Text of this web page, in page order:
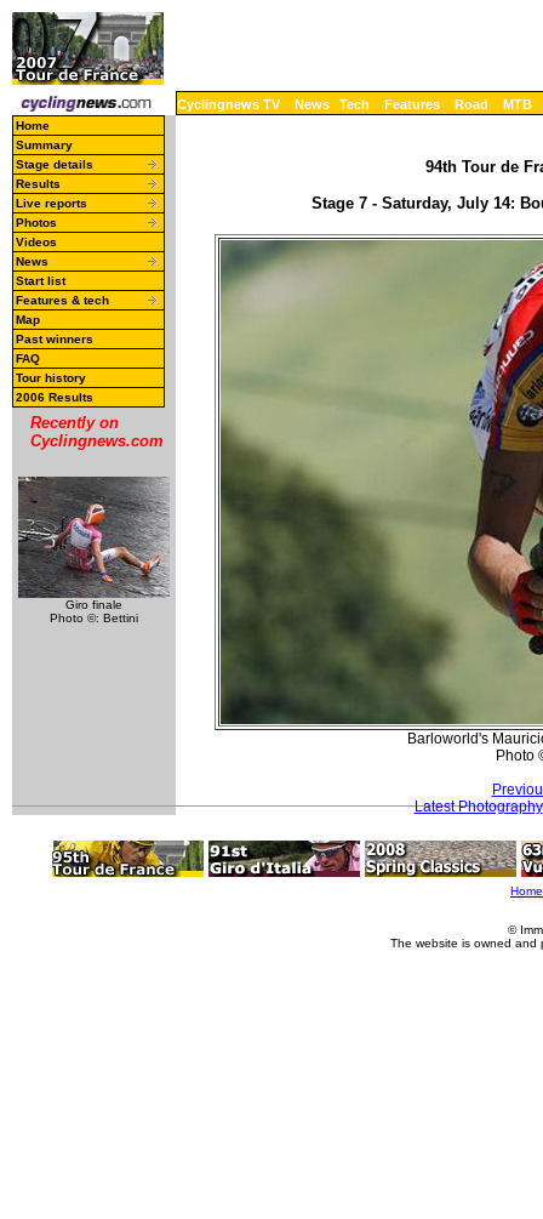
Cyclingnews TV News Tech Features Road MTB
Home
Summary
Stage details
Results
Live reports
Photos
Videos
News
Start list
Features & tech
Map
Past winners
FAQ
Tour history
2006 Results
Recently on
Cyclingnews.com
Giro finale
Photo ©: Bettini
94th Tour de
Stage 7 - Saturday, July 14:
Barloworld's
Photo
Latest Photography
Home
©
The website is owned and